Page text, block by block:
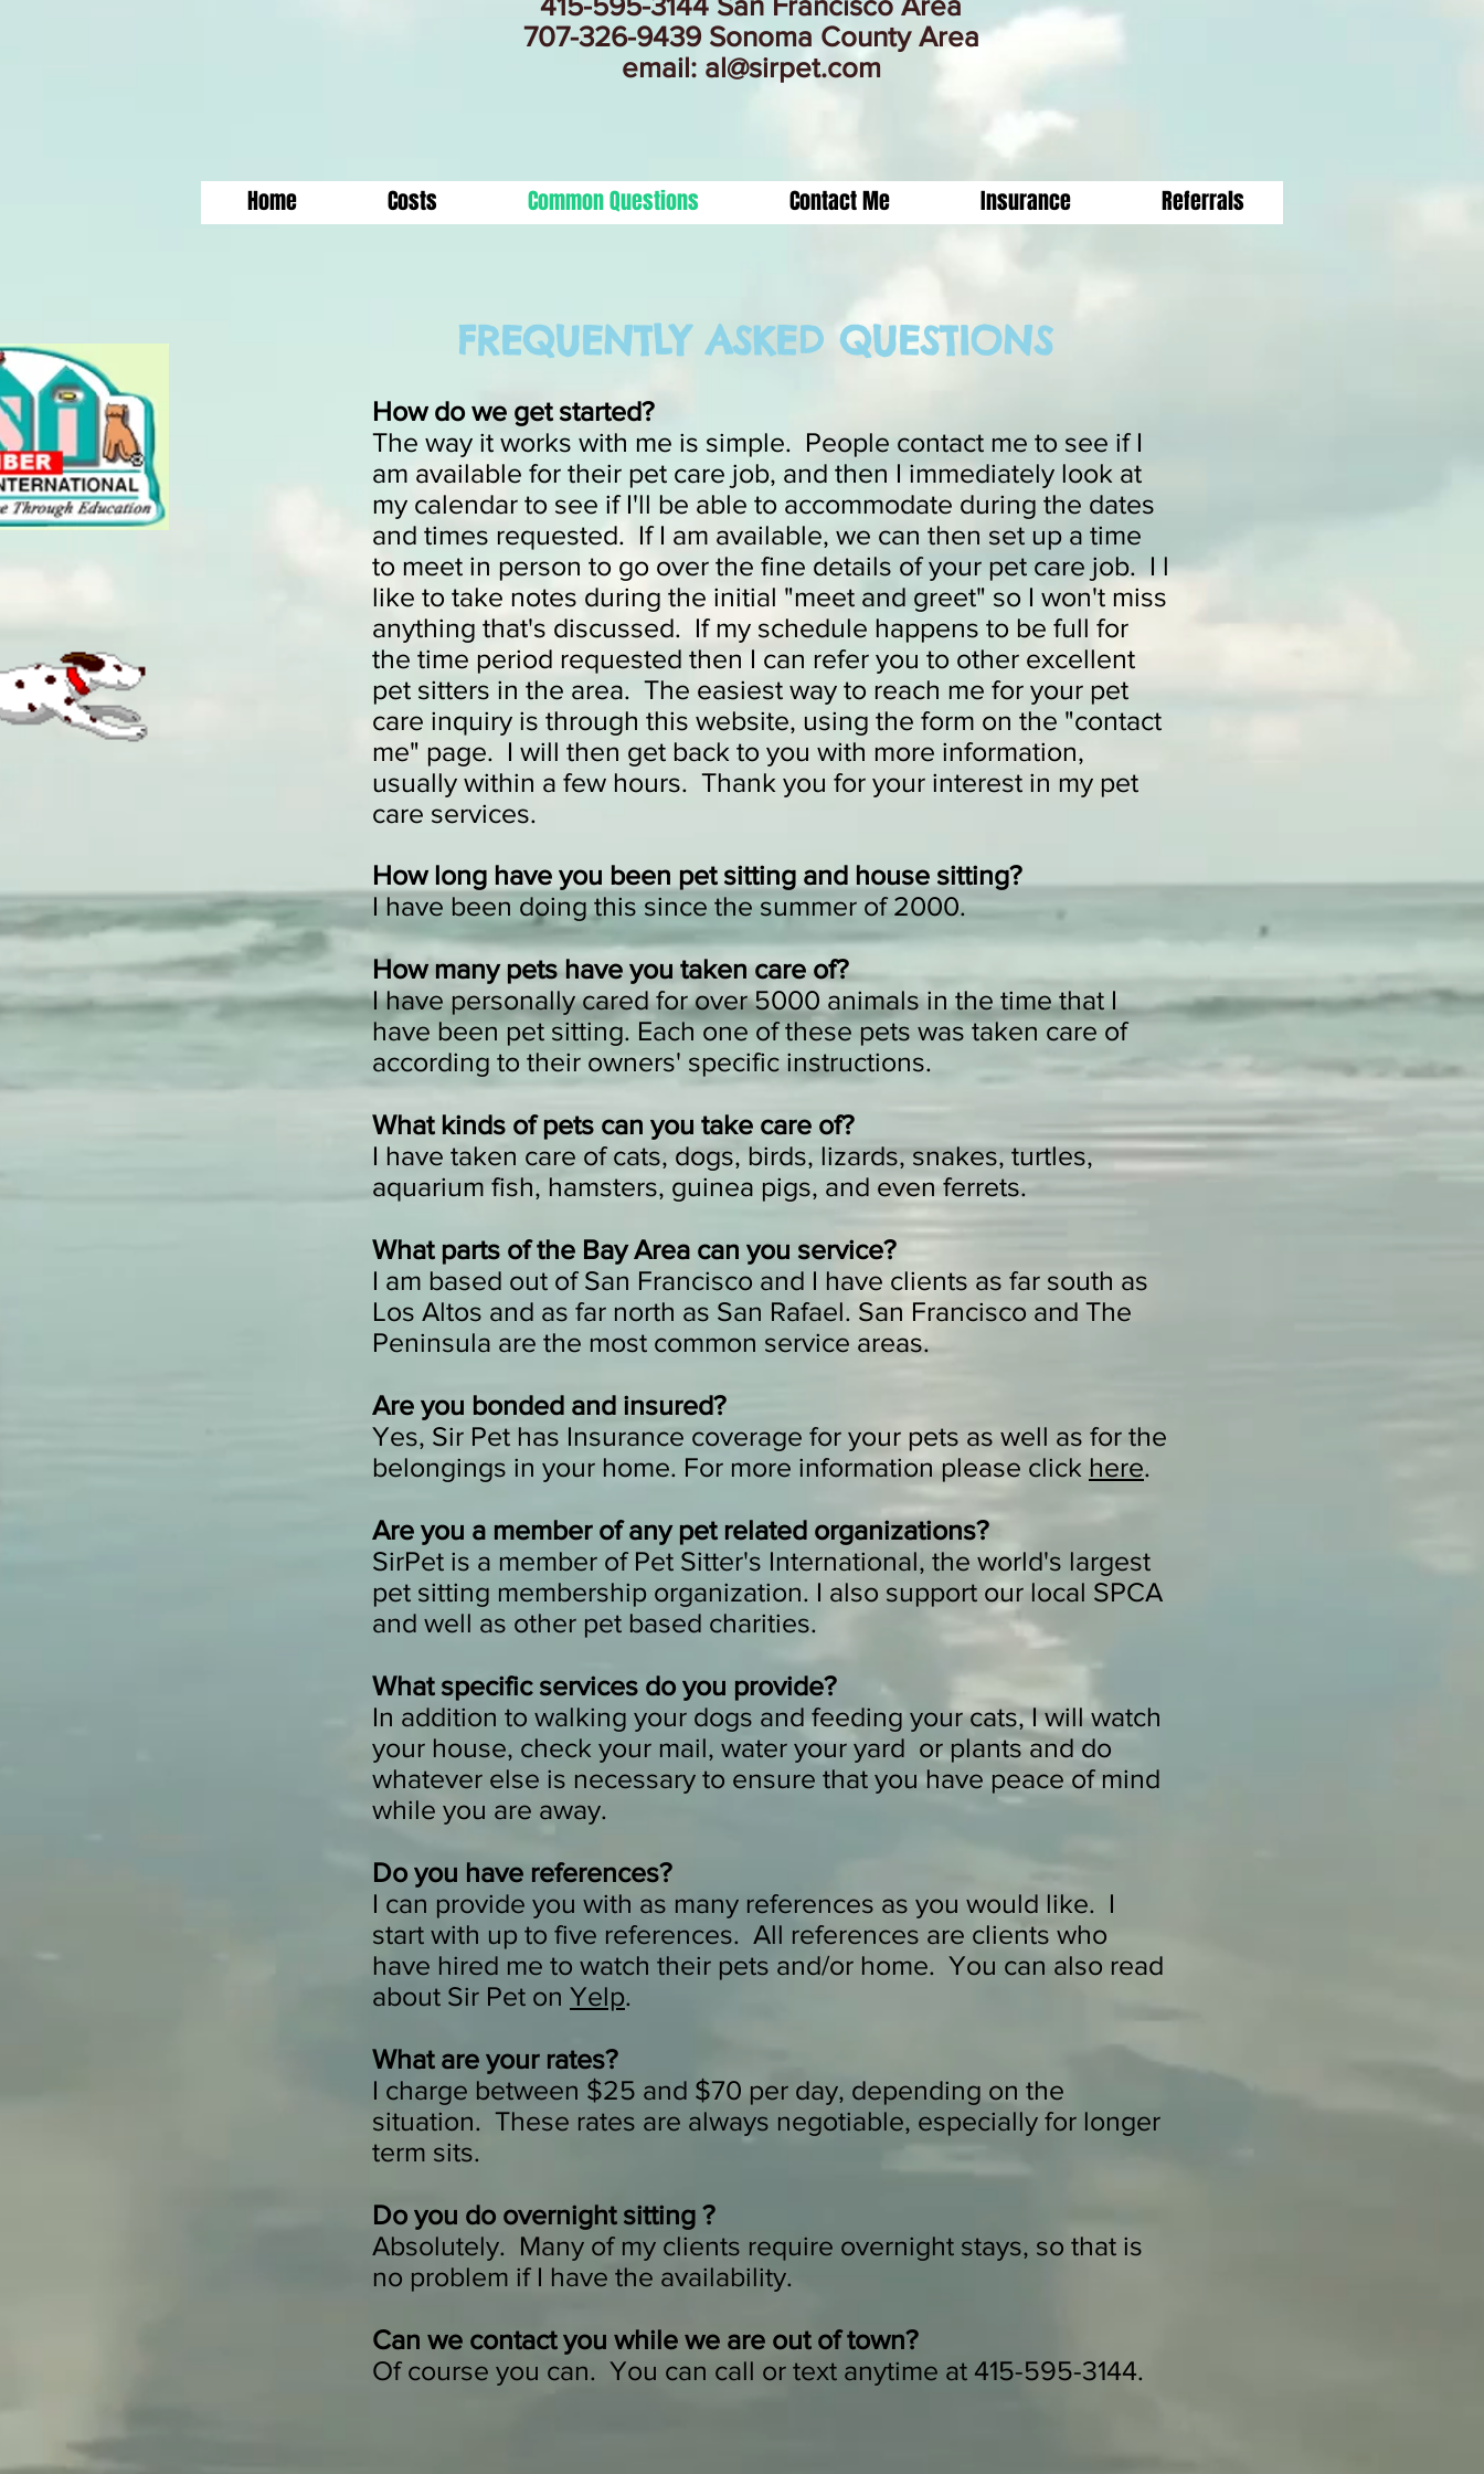
707-326-9439 Sonoma County Area
email: al@sirpet.com
Home Costs Common Questions Contact Me Insurance Referrals
FREQUENTLY ASKED QUESTIONS
How do we get started?
The way it works with me is simple. People contact me to see if I
am available for their pet care job, and then I immediately look at
my calendar to see if I'll be able to accommodate during the dates
and times requested. If I am available, we can then set up a time
to meet in person to go over the fine details of your pet care job. I l
like to take notes during the initial "meet and greet" so I won't miss
anything that's discussed. If my schedule happens to be full for
the time period requested then I can refer you to other excellent
pet sitters in the area. The easiest way to reach me for your pet
care inquiry is through this website, using the form on the "contact
me" page. I will then get back to you with more information,
usually within a few hours. Thank you for your interest in my pet
care services.
How long have you been pet sitting and house sitting?
I have been doing this since the summer of 2000.
How many pets have you taken care of?
I have personally cared for over 5000 animals in the time that I
have been pet sitting. Each one of these pets was taken care of
according to their owners' specific instructions.
What kinds of pets can you take care of?
I have taken care of cats, dogs, birds, lizards, snakes, turtles,
aquarium fish, hamsters, guinea pigs, and even ferrets.
What parts of the Bay Area can you service?
I am based out of San Francisco and I have clients as far south as
Los Altos and as far north as San Rafael. San Francisco and The
Peninsula are the most common service areas.
Are you bonded and insured?
Yes, Sir Pet has Insurance coverage for your pets as well as for the
belongings in your home. For more information please click here.
Are you a member of any pet related organizations?
SirPet is a member of Pet Sitter's International, the world's largest
pet sitting membership organization. I also support our local SPCA
and well as other pet based charities.
What specific services do you provide?
In addition to walking your dogs and feeding your cats, I will watch
your house, check your mail, water your yard or plants and do
whatever else is necessary to ensure that you have peace of mind
while you are away.
Do you have references?
I can provide you with as many references as you would like. I
start with up to five references. All references are clients who
have hired me to watch their pets and/or home. You can also read
about Sir Pet on Yelp.
What are your rates?
I charge between $25 and $70 per day, depending on the
situation. These rates are always negotiable, especially for longer
term sits.
Do you do overnight sitting ?
Absolutely. Many of my clients require overnight stays, so that is
no problem if I have the availability.
Can we contact you while we are out of town?
Of course you can. You can call or text anytime at 415-595-3144.